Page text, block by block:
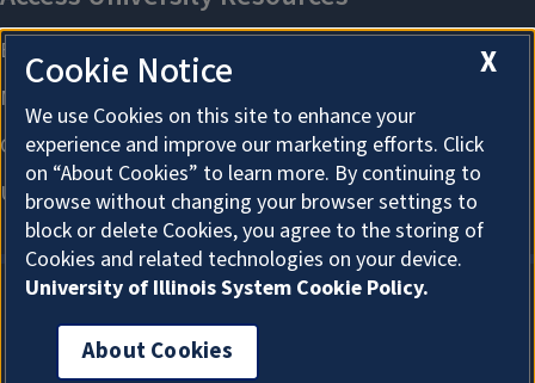
About Cookies
X
Cookie Notice
We use Cookies on this site to enhance your
experience and improve our marketing efforts. Click
on “About Cookies” to learn more. By continuing to
browse without changing your browser settings to
block or delete Cookies, you agree to the storing of
Cookies and related technologies on your device.
University of Illinois System Cookie Policy.
About Cookies